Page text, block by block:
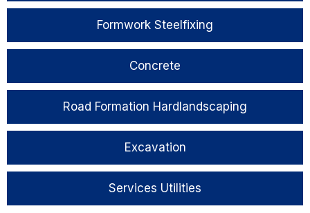
Formwork Steelfixing
Concrete
Road Formation Hardlandscaping
Excavation
Services Utilities